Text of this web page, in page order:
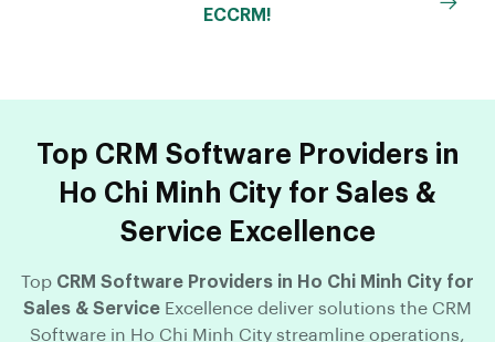
ECCRM!
Top CRM Software Providers in
Ho Chi Minh City for Sales &
Service Excellence
Top CRM Software Providers in Ho Chi Minh City for
Sales & Service Excellence deliver solutions the CRM
Software in Ho Chi Minh City streamline operations,